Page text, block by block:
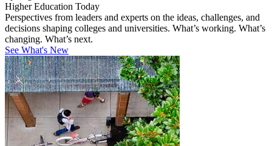
Higher Education Today
Perspectives from leaders and experts on the ideas, challenges, and
decisions shaping colleges and universities. What’s working. What’s
changing. What’s next.
See What's New